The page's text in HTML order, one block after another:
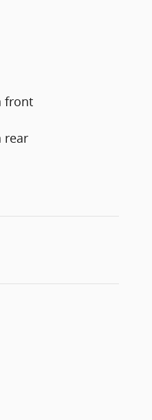
front
rear